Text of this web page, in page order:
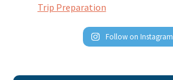
Trip Preparation
Follow on Instagram